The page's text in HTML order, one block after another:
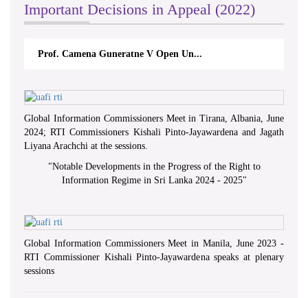
Important Decisions in Appeal (2022)
Prof. Camena Guneratne V Open Un...
Global Information Commissioners Meet in Tirana, Albania, June
2024; RTI Commissioners Kishali Pinto-Jayawardena and Jagath
Liyana Arachchi at the sessions.
"Notable Developments in the Progress of the Right to
Information Regime in Sri Lanka 2024 - 2025"
Global Information Commissioners Meet in Manila, June 2023 -
RTI Commissioner Kishali Pinto-Jayawardena speaks at plenary
sessions